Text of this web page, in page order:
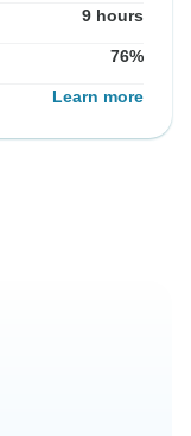
9 hours
76%
Learn more